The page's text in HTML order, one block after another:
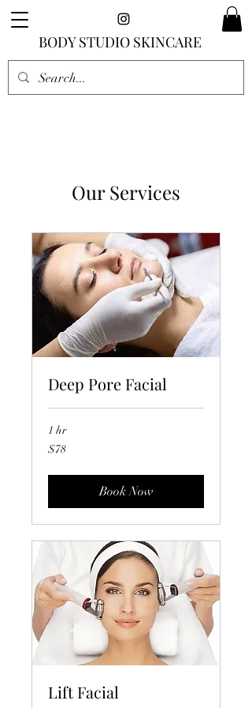
BODY STUDIO SKINCARE
Our Services
Deep Pore Facial
1 hr
78
US
$78
Book Now
Lift Facial